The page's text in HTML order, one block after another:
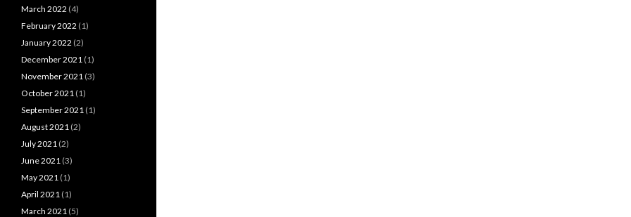
March 2022 (4)
February 2022 (1)
January 2022 (2)
December 2021 (1)
November 2021 (3)
October 2021 (1)
September 2021 (1)
August 2021 (2)
July 2021 (2)
June 2021 (3)
May 2021 (1)
April 2021 (1)
March 2021 (5)